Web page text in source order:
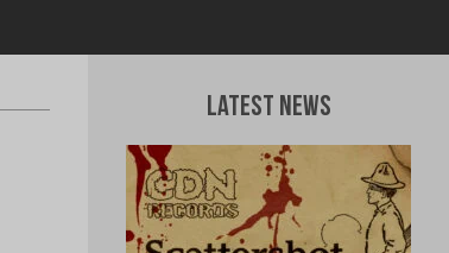
Latest News